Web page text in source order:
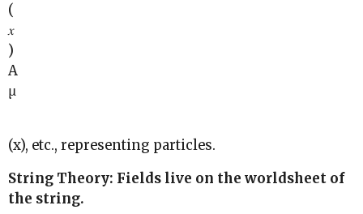
(
𝑥
)
A
μ
(x), etc., representing particles.
String Theory: Fields live on the worldsheet of
the string.